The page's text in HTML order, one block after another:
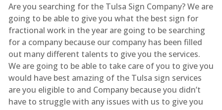
Are you searching for the Tulsa Sign Company? We are
going to be able to give you what the best sign for
fractional work in the year are going to be searching
for a company because our company has been filled
out many different talents to give you the services.
We are going to be able to take care of you to give you
would have best amazing of the Tulsa sign services
are you eligible to and Company because you didn’t
have to struggle with any issues with us to give you